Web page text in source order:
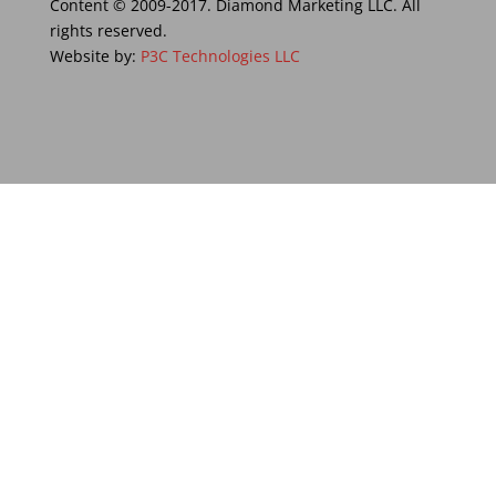
Content © 2009-2017. Diamond Marketing LLC. All
rights reserved.
Website by: P3C Technologies LLC